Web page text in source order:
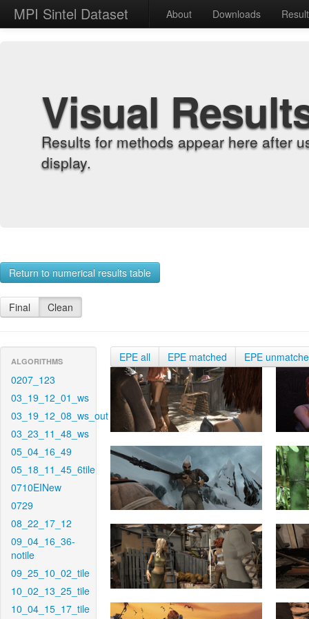
MPI Sintel Dataset About Downloads
Visual
Results for methods appear here after
display.
Return to numerical results table
Final Clean
ALGORITHMS
0207_123
03_19_12_01_ws
03_19_12_08_ws_out
03_23_11_48_ws
05_04_16_49
05_18_11_45_6tile
0710EINew
0729
08_22_17_12
09_04_16_36-
notile
09_25_10_02_tile
10_02_13_25_tile
10_04_15_17_tile
EPE all EPE matched EPE